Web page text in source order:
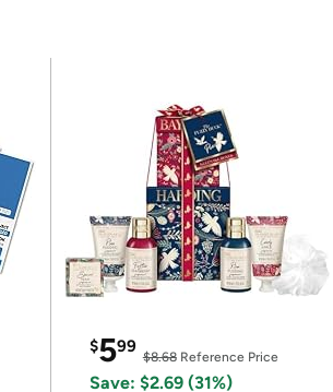
$599
$8.68Reference Price
Save: $2.69 (31%)